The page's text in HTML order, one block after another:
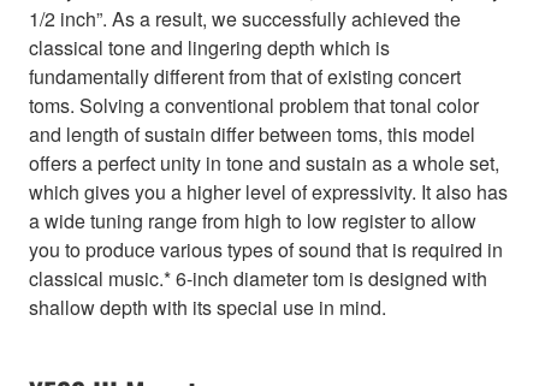
1/2 inch”. As a result, we successfully achieved the
classical tone and lingering depth which is
fundamentally different from that of existing concert
toms. Solving a conventional problem that tonal color
and length of sustain differ between toms, this model
offers a perfect unity in tone and sustain as a whole set,
which gives you a higher level of expressivity. It also has
a wide tuning range from high to low register to allow
you to produce various types of sound that is required in
classical music.* 6-inch diameter tom is designed with
shallow depth with its special use in mind.